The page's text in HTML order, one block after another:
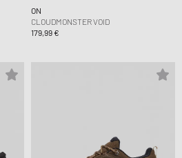
ON
CLOUDMONSTER VOID
179,99 €